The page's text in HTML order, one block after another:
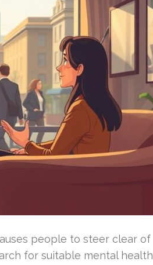
people to steer clear of
for suitable mental health